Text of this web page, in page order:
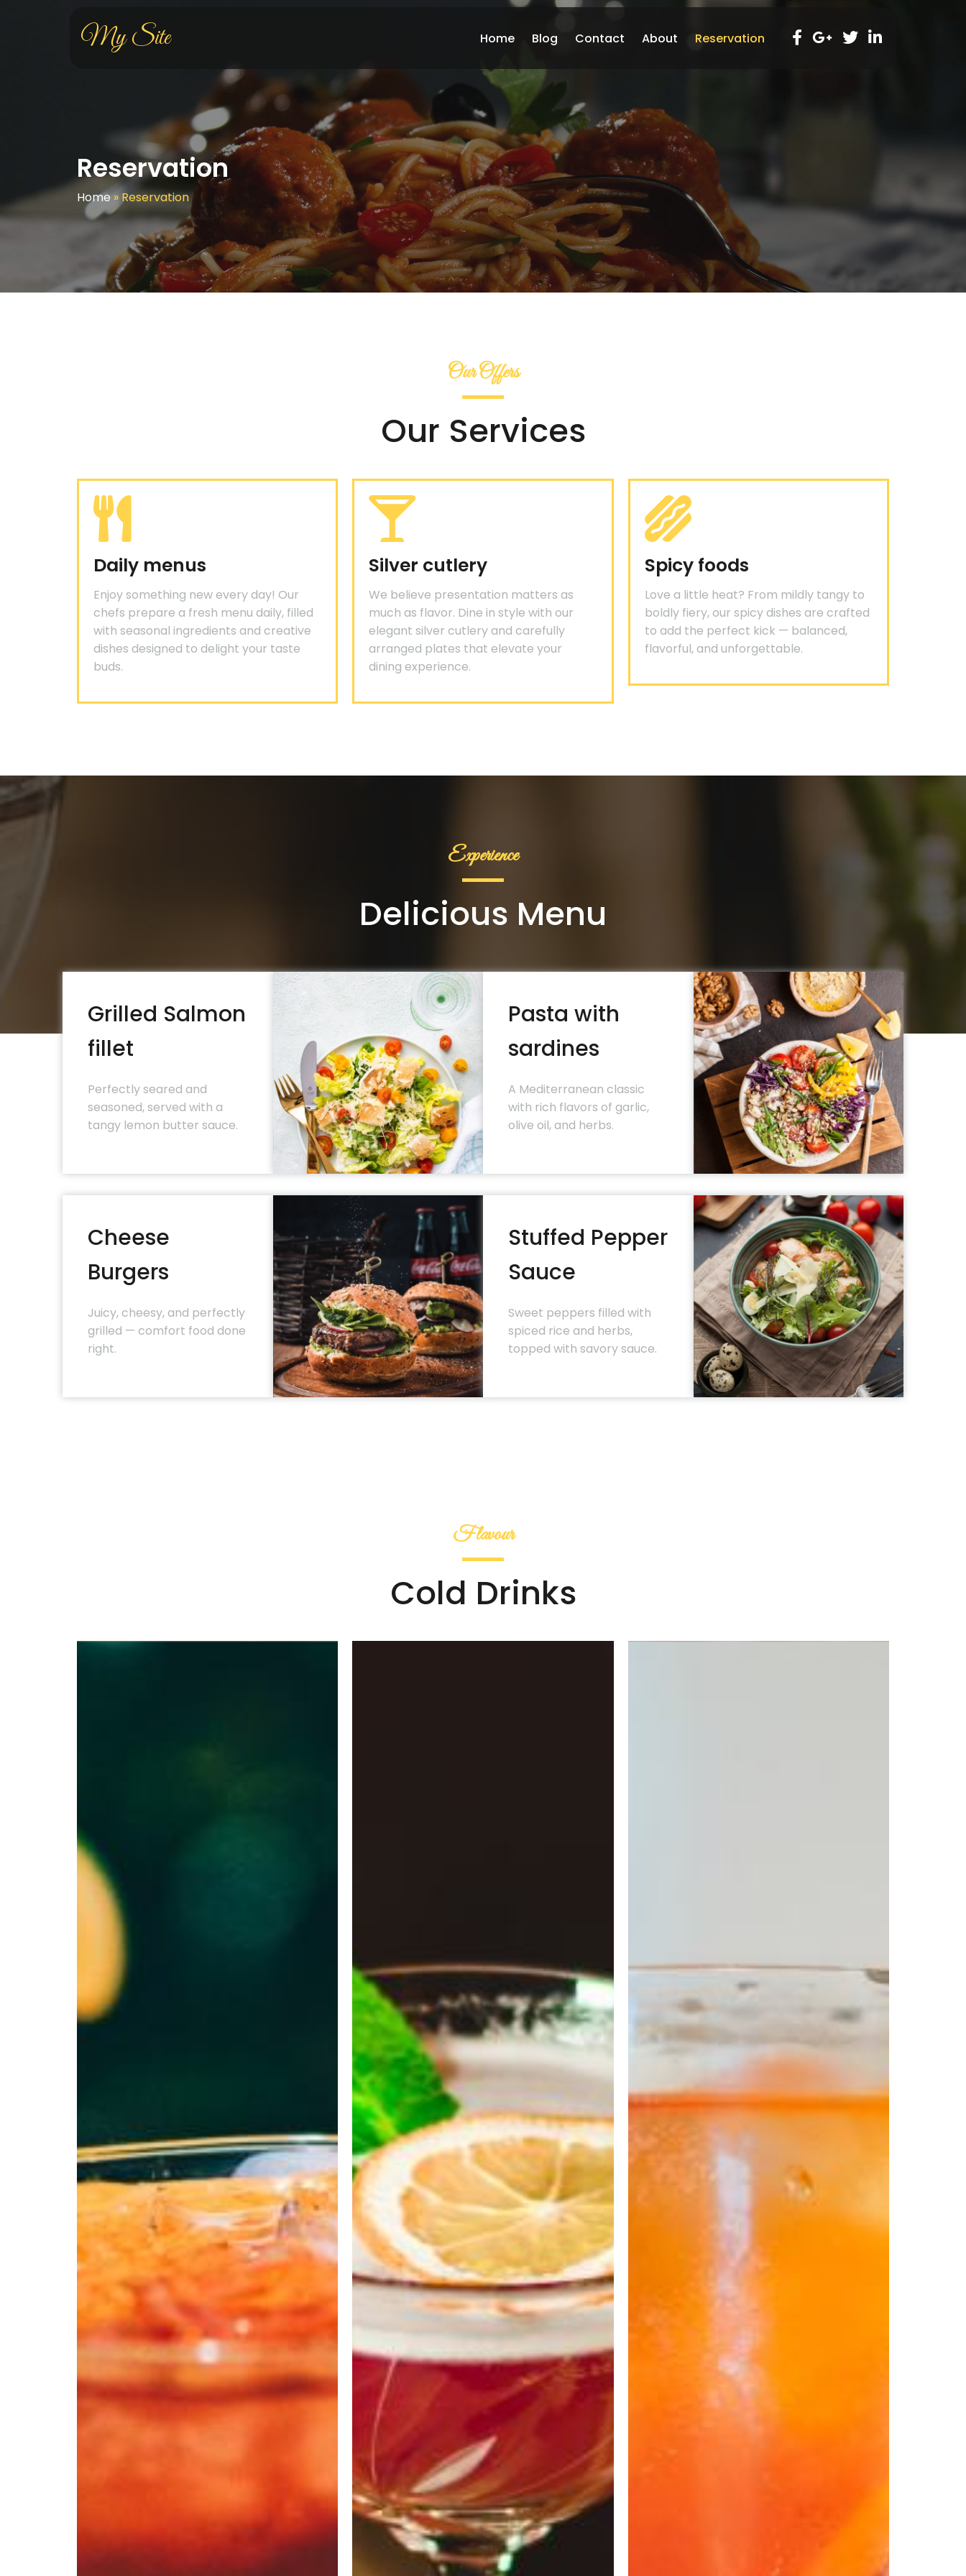
My Site Home Blog Contact About Reservation
Reservation
Home» Reservation
Our Offers
Our Services
Daily menus
Enjoy something new every day! Our
chefs prepare a fresh menu daily, filled
with seasonal ingredients and creative
dishes designed to delight your taste
buds.
Silver cutlery
We believe presentation matters as
much as flavor. Dine in style with our
elegant silver cutlery and carefully
arranged plates that elevate your
dining experience.
Spicy foods
Love a little heat? From mildly tangy to
boldly fiery, our spicy dishes are crafted
to add the perfect kick — balanced,
flavorful, and unforgettable.
Experience
Delicious Menu
Grilled Salmon
fillet
Perfectly seared and
seasoned, served with a
tangy lemon butter sauce.
Pasta with
sardines
A Mediterranean classic
with rich flavors of garlic,
olive oil, and herbs.
Cheese
Burgers
Juicy, cheesy, and perfectly
grilled — comfort food done
right.
Stuffed Pepper
Sauce
Sweet peppers filled with
spiced rice and herbs,
topped with savory sauce.
Flavour
Cold Drinks